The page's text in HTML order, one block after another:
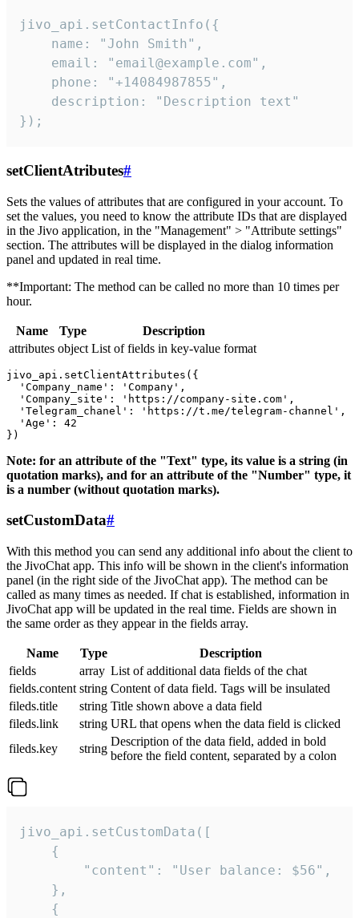
jivo_api.setContactInfo({
    name: "John Smith",
    email: "email@example.com",
    phone: "+14084987855",
    description: "Description text"
});
setClientAtributes#
Sets the values ​​of attributes that are configured in your account. To
set the values, you need to know the attribute IDs that are displayed
in the Jivo application, in the "Management" > "Attribute settings"
section. The attributes will be displayed in the dialog information
panel and updated in real time.
**Important: The method can be called no more than 10 times per
hour.
Name Type
Description
attributes object List of fields in key-value format
jivo_api.setClientAttributes({
  'Company_name': 'Company',
  'Company_site': 'https://company-site.com',
  'Telegram_chanel': 'https://t.me/telegram-channel',
  'Age': 42
Note: for an attribute of the "Text" type, its value is a string (in
quotation marks), and for an attribute of the "Number" type, it
is a number (without quotation marks).
setCustomData#
With this method you can send any additional info about the client to
the JivoChat app. This info will be shown in the client's information
panel (in the right side of the JivoChat app). The method can be
called as many times as needed. If chat is established, information in
JivoChat app will be updated in the real time. Fields are shown in
the same order as they appear in the fields array.
Name Type
Description
fields
array List of additional data fields of the chat
fields.content string Content of data field. Tags will be insulated
fileds.title
string Title shown above a data field
fileds.link
string URL that opens when the data field is clicked
fileds.key
string
Description of the data field, added in bold
before the field content, separated by a colon
jivo_api.setCustomData([
    {
        "content": "User balance: $56",
    },
    {